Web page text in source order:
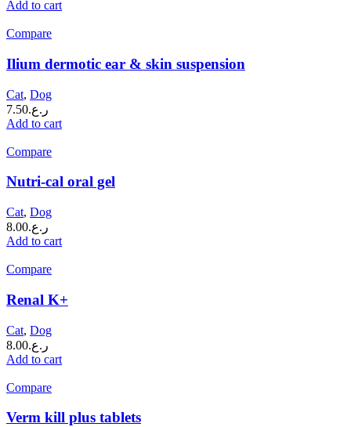
Add to cart
Compare
Ilium dermotic ear & skin suspension
Cat, Dog
ر.ع.7.50
Add to cart
Compare
Nutri-cal oral gel
Cat, Dog
ر.ع.8.00
Add to cart
Compare
Renal K+
Cat, Dog
ر.ع.8.00
Add to cart
Compare
Verm kill plus tablets